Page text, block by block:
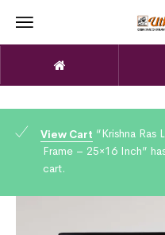
View Cart “Krishna Ras
Frame – 25×16 Inch”
cart.